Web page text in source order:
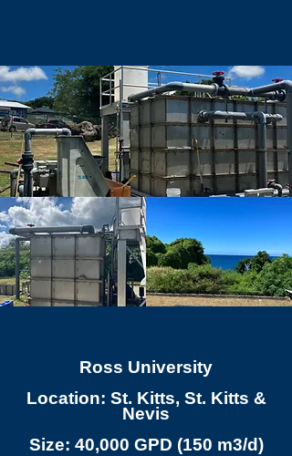
Ross University
Location: St. Kitts, St. Kitts &
Nevis
Size: 40,000 GPD (150 m3/d)